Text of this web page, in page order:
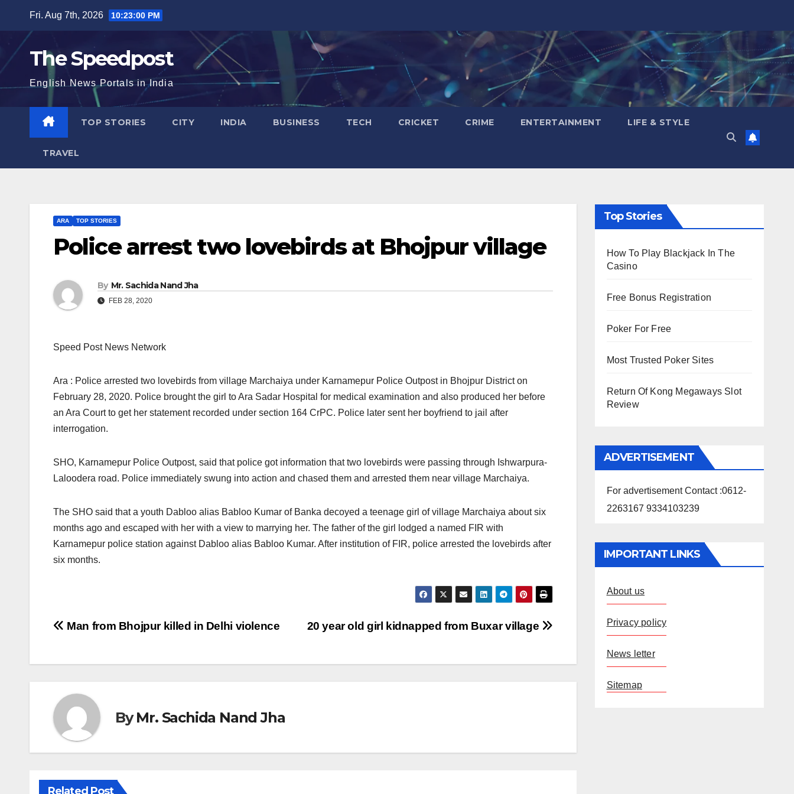
content
Fri. Aug 7th, 2026 10:23:00 PM
The Speedpost
English News Portals in India
TOP STORIES CITY INDIA BUSINESS TECH CRICKET CRIME ENTERTAINMENT LIFE & STYLE
TRAVEL
ARA TOP STORIES
Police arrest two lovebirds at Bhojpur village
By Mr. Sachida Nand Jha
FEB 28, 2020
Speed Post News Network
Ara : Police arrested two lovebirds from village Marchaiya under Karnamepur Police Outpost in Bhojpur District on
February 28, 2020. Police brought the girl to Ara Sadar Hospital for medical examination and also produced her before
an Ara Court to get her statement recorded under section 164 CrPC. Police later sent her boyfriend to jail after
interrogation.
SHO, Karnamepur Police Outpost, said that police got information that two lovebirds were passing through Ishwarpura-
Laloodera road. Police immediately swung into action and chased them and arrested them near village Marchaiya.
The SHO said that a youth Dabloo alias Babloo Kumar of Banka decoyed a teenage girl of village Marchaiya about six
months ago and escaped with her with a view to marrying her. The father of the girl lodged a named FIR with
Karnamepur police station against Dabloo alias Babloo Kumar. After institution of FIR, police arrested the lovebirds after
six months.
Post
20 year old girl kidnapped from Buxar village
Man from Bhojpur killed in Delhi violence
ByMr. Sachida Nand Jha
Related Post
Top Stories
How To Play Blackjack In The
Casino
Free Bonus Registration
Poker For Free
Most Trusted Poker Sites
Return Of Kong Megaways Slot
Review
ADVERTISEMENT
For advertisement Contact :0612-
2263167 9334103239
IMPORTANT LINKS
About us
Privacy policy
News letter
Sitemap